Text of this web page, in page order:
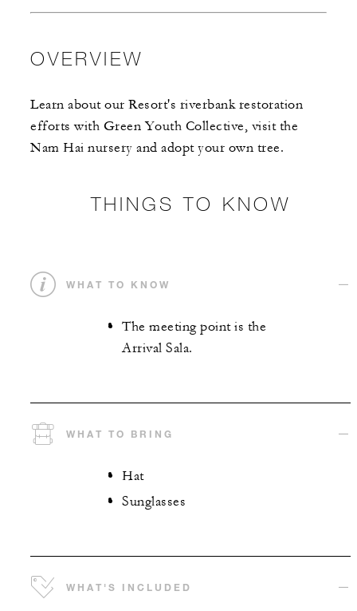
OVERVIEW
Learn about our Resort's riverbank restoration
efforts with Green Youth Collective, visit the
Nam Hai nursery and adopt your own tree.
THINGS TO KNOW
WHAT TO KNOW
The meeting point is the
Arrival Sala.
WHAT TO BRING
Hat
Sunglasses
WHAT'S INCLUDED